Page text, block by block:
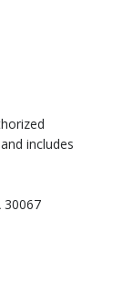
includes
30067